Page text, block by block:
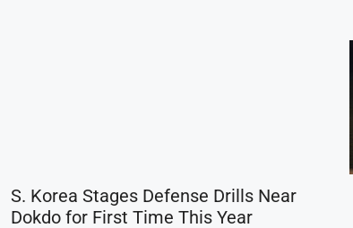
S. Korea Stages Defense Drills Near
Dokdo for First Time This Year